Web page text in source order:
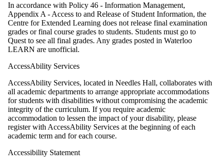
In accordance with Policy 46 - Information Management,
Appendix A - Access to and Release of Student Information, the
Centre for Extended Learning does not release final examination
grades or final course grades to students. Students must go to
Quest to see all final grades. Any grades posted in Waterloo
LEARN are unofficial.
AccessAbility Services
AccessAbility Services, located in Needles Hall, collaborates with
all academic departments to arrange appropriate accommodations
for students with disabilities without compromising the academic
integrity of the curriculum. If you require academic
accommodation to lessen the impact of your disability, please
register with AccessAbility Services at the beginning of each
academic term and for each course.
Accessibility Statement